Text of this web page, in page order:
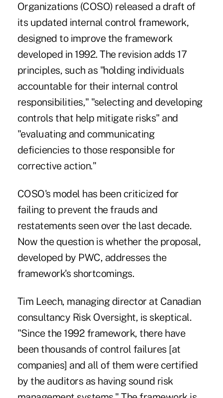
Organizations (COSO) released a draft of
its updated internal control framework,
designed to improve the framework
developed in 1992. The revision adds 17
principles, such as "holding individuals
accountable for their internal control
responsibilities," "selecting and developing
controls that help mitigate risks" and
"evaluating and communicating
deficiencies to those responsible for
corrective action."
COSO's model has been criticized for
failing to prevent the frauds and
restatements seen over the last decade.
Now the question is whether the proposal,
developed by PWC, addresses the
framework's shortcomings.
Tim Leech, managing director at Canadian
consultancy Risk Oversight, is skeptical.
"Since the 1992 framework, there have
been thousands of control failures [at
companies] and all of them were certified
by the auditors as having sound risk